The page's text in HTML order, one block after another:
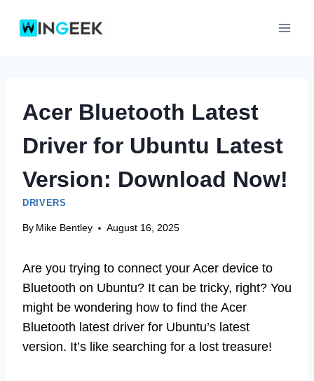
Acer Bluetooth Latest
Driver for Ubuntu Latest
Version: Download Now!
DRIVERS
By Mike Bentley August 16, 2025
Are you trying to connect your Acer device to
Bluetooth on Ubuntu? It can be tricky, right? You
might be wondering how to find the Acer
Bluetooth latest driver for Ubuntu’s latest
version. It’s like searching for a lost treasure!